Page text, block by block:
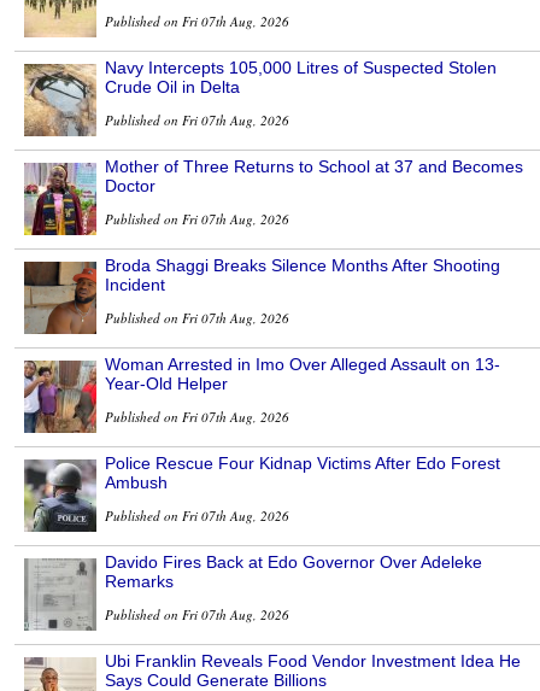
Published on Fri 07th Aug, 2026
Navy Intercepts 105,000 Litres of Suspected Stolen
Crude Oil in Delta
Published on Fri 07th Aug, 2026
Mother of Three Returns to School at 37 and Becomes
Doctor
Published on Fri 07th Aug, 2026
Broda Shaggi Breaks Silence Months After Shooting
Incident
Published on Fri 07th Aug, 2026
Woman Arrested in Imo Over Alleged Assault on 13-
Year-Old Helper
Published on Fri 07th Aug, 2026
Police Rescue Four Kidnap Victims After Edo Forest
Ambush
Published on Fri 07th Aug, 2026
Davido Fires Back at Edo Governor Over Adeleke
Remarks
Published on Fri 07th Aug, 2026
Ubi Franklin Reveals Food Vendor Investment Idea He
Says Could Generate Billions